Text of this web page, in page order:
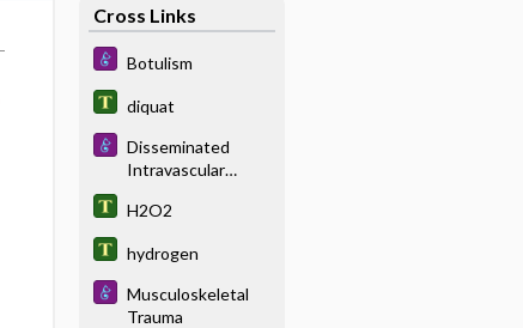
Cross Links
Botulism
diquat
Disseminated
Intravascular
H2O2
hydrogen
Musculoskeletal
Trauma